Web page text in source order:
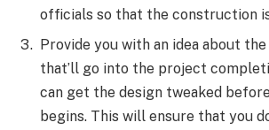
officials so that the construction
Provide you with an idea about
that’ll go into the project
can get the design tweaked
begins. This will ensure that you